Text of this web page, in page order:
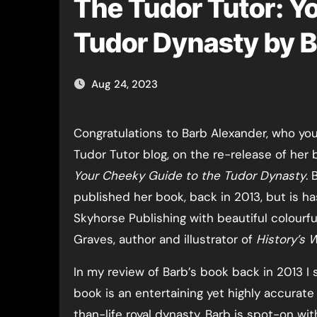
The Tudor Tutor:
Tudor Dynasty by
Aug 24, 2023
Congratulations to Barb Alexander, who you may know from The
Tudor Tutor blog, on the re-release of her
Your Cheeky Guide to the Tudor Dynasty.
published her book, back in 2013, but is
Skyhorse Publishing with beautiful
Graves, author and illustrator of History’s
In my review of Barb’s book back in 2013 I
book is an entertaining yet highly